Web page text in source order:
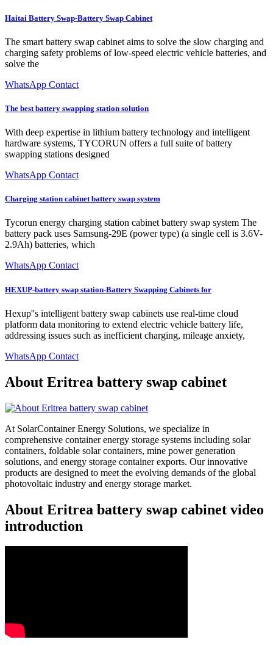
Haitai Battery Swap-Battery Swap Cabinet
The smart battery swap cabinet aims to solve the slow charging and
charging safety problems of low-speed electric vehicle batteries, and
solve the
WhatsApp Contact
The best battery swapping station solution
With deep expertise in lithium battery technology and intelligent
hardware systems, TYCORUN offers a full suite of battery
swapping stations designed
WhatsApp Contact
Charging station cabinet battery swap system
Tycorun energy charging station cabinet battery swap system The
battery pack uses Samsung-29E (power type) (a single cell is 3.6V-
2.9Ah) batteries, which
WhatsApp Contact
HEXUP-battery swap station-Battery Swapping Cabinets for
Hexup''s intelligent battery swap cabinets use real-time cloud
platform data monitoring to extend electric vehicle battery life,
addressing issues such as inefficient charging, mileage anxiety,
WhatsApp Contact
About Eritrea battery swap cabinet
At SolarContainer Energy Solutions, we specialize in
comprehensive container energy storage systems including solar
containers, foldable solar containers, mine power generation
solutions, and energy storage container exports. Our innovative
products are designed to meet the evolving demands of the global
photovoltaic industry and energy storage market.
About Eritrea battery swap cabinet video
introduction